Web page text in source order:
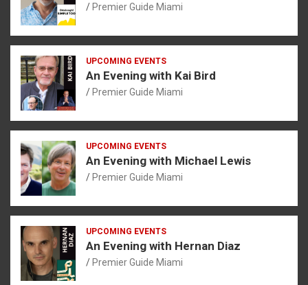
Premier Guide Miami
UPCOMING EVENTS
An Evening with Kai Bird
Premier Guide Miami
UPCOMING EVENTS
An Evening with Michael Lewis
Premier Guide Miami
UPCOMING EVENTS
An Evening with Hernan Diaz
Premier Guide Miami